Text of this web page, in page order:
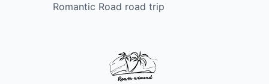
Romantic Road road trip